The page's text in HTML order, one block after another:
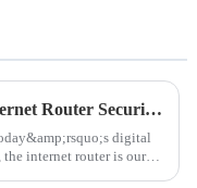
Internet Router Security: How to Protect Your Home Network from Cyber ​​Threats
digital
the internet router is our